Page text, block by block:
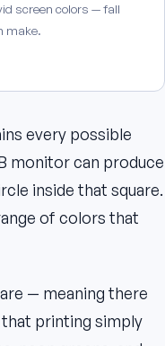
screen colors — fall
make.
every possible
monitor can produce
inside that square.
of colors that
— meaning there
printing simply